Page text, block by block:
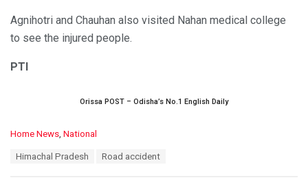
Agnihotri and Chauhan also visited Nahan medical college
to see the injured people.
PTI
Orissa POST – Odisha’s No.1 English Daily
C
Home News National
Himachal Pradesh Road accident